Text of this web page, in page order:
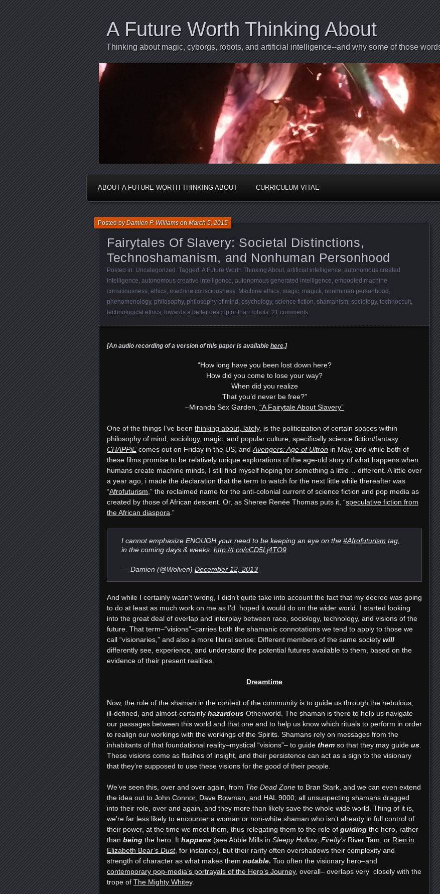
A Future Worth Thinking About
Thinking about magic, cyborgs, robots, and artificial intelligence--and why some of those
ABOUT A FUTURE WORTH THINKING ABOUT CURRICULUM VITAE
Fairytales Of Slavery: Societal Distinctions,
Technoshamanism, and Nonhuman Personhood
Posted byDamien P. WilliamsonMarch 5, 2015
Posted in: Uncategorized . Tagged: A Future Worth Thinking About, artificial intelligence, autonomous created
intelligence, autonomous creative intelligence, autonomous generated intelligence, embodied machine
consciousness, ethics, machine consciousness, Machine ethics, magic, magick, nonhuman personhood ,
phenomenology, philosophy, philosophy of mind , psychology, science fiction, shamanism, sociology, technoccult,
technological ethics, towards a better descriptor than robots. 21 comments
[An audio recording of a version of this paper is available here.]
“How long have you been lost down here?
How did you come to lose your way?
When did you realize
That you’d never be free?”
–Miranda Sex Garden, “A Fairytale About Slavery”
One of the things I’ve been thinking about, lately, is the politicization of certain spaces within
philosophy of mind, sociology, magic, and popular culture, specifically science fiction/fantasy.
CHAPPiEcomes out on Friday in the US, and Avengers: Age of Ultron in May, and while both of
these films promise to be relatively unique explorations of the age-old story of what happens when
humans create machine minds, I still find myself hoping for something a little… different. A little over
a year ago, i made the declaration that the term to watch for the next little while thereafter was
“Afrofuturism ,” the reclaimed name for the anti-colonial current of science fiction and pop media as
created by those of African descent. Or, as Sheree Renée Thomas puts it, “speculative fiction from
the African diaspora .”
I cannot emphasize ENOUGH your need to be keeping an eye on the#Afrofuturism tag,
in the coming days & weeks.http://t.co/cCD5Lj4TO9
— Damien (@Wolven)December 12, 2013
And while I certainly wasn’t wrong, I didn’t quite take into account the fact that my decree was going
to do at least as much work on me as I’d hoped it would do on the wider world. I started looking
into the great deal of overlap and interplay between race, sociology, technology, and visions of the
future. That term–“visions”–carries both the shamanic connotations we tend to apply to those we
call “visionaries,” and also a more literal sense: Different members of the same society will
differently see, experience, and understand the potential futures available to them, based on the
evidence of their present realities.
Dreamtime
Now, the role of the shaman in the context of the community is to guide us through the nebulous,
ill-defined, and almost-certainly hazardous Otherworld. The shaman is there to help us navigate
our passages between this world and that one and to help us know which rituals to perform in order
to realign our workings with the workings of the Spirits. Shamans rely on messages from the
inhabitants of that foundational reality–mystical “visions”– to guide them so that they may guide us
These visions come as flashes of insight, and their persistence can act as a sign to the visionary
that they’re supposed to use these visions for the good of their people.
We’ve seen this, over and over again, from The Dead Zone to Bran Stark, and we can even extend
the idea out to John Connor, Dave Bowman, and HAL 9000; all unsuspecting shamans dragged
into their role, over and again, and they more than likely save the whole wide world. Thing of it is,
we’re far less likely to encounter a woman or non-white shaman who isn’t already in full control of
their power, at the time we meet them, thus relegating them to the role of guiding the hero, rather
than being the hero. It happens (see Abbie Mills in Sleepy Hollow, Firefly’s River Tam, or Rien in
Elizabeth Bear’s Dust, for instance),
but their rarity often overshadows their complexity and
strength of character as what makes them notable. Too often the visionary hero–and
contemporary pop-media’s portrayals of the Hero’s Journey, overall– overlaps very closely with the
trope of The Mighty Whitey.